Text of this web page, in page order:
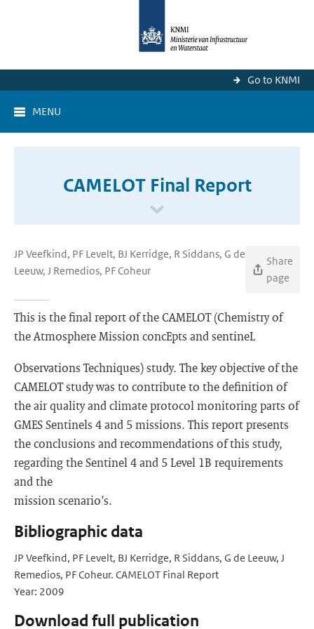
Go to KNMI
MENU
CAMELOT Final Report
JP Veefkind, PF Levelt, BJ Kerridge, R Siddans, G de
Leeuw, J Remedios, PF Coheur
Share
page
This is the final report of the CAMELOT (Chemistry of
the Atmosphere Mission concEpts and sentineL
Observations Techniques) study. The key objective of the
CAMELOT study was to contribute to the definition of
the air quality and climate protocol monitoring parts of
GMES Sentinels 4 and 5 missions. This report presents
the conclusions and recommendations of this study,
regarding the Sentinel 4 and 5 Level 1B requirements
and the
mission scenario’s.
Bibliographic data
JP Veefkind, PF Levelt, BJ Kerridge, R Siddans, G de Leeuw, J
Remedios, PF Coheur. CAMELOT Final Report
Year: 2009
Download full publication